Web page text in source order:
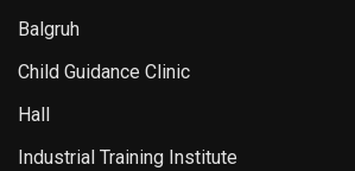
Balgruh
Child Guidance Clinic
Hall
Industrial Training Institute